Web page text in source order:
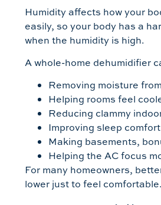
Humidity affects how your
easily, so your body has a
when the humidity is high.
A whole-home dehumidifier
Removing moisture
Helping rooms feel
Reducing clammy
Improving sleep comfort
Making basements,
Helping the AC focus
For many homeowners,
lower just to feel comfortable.